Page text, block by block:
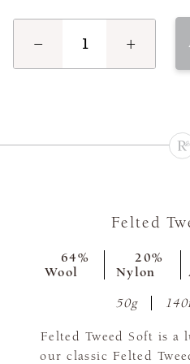
− +
Felted
64%
Wool
20%
Nylon
50g
Felted Tweed Soft is
our classic Felted